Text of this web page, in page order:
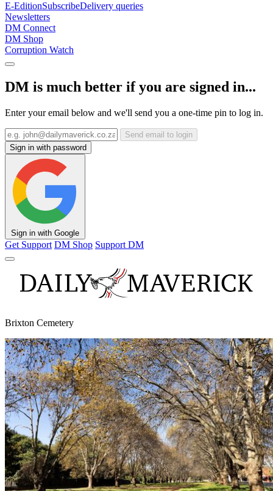
E-EditionSubscribeDelivery queries
Newsletters
DM Connect
DM Shop
Corruption Watch
DM is much better if you are signed in...
Enter your email below and we'll send you a one-time pin to log in.
Send email to login
Sign in with password
Sign in with Google
Get Support DM Shop Support DM
Brixton Cemetery